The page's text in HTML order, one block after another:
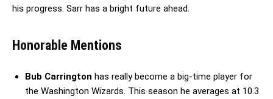
his progress. Sarr has a bright future ahead.
Honorable Mentions
Bub Carrington has really become a big-time player for
the Washington Wizards. This season he averages at 10.3